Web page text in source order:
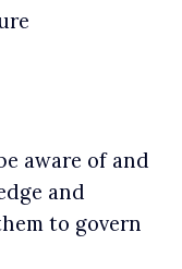
aware of and
and
to govern